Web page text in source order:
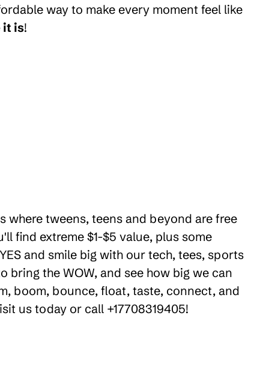
way to make every moment feel like
it is!
where tweens, teens and beyond are free
find extreme $1-$5 value, plus some
and smile big with our tech, tees, sports
bring the WOW, and see how big we can
boom, bounce, float, taste, connect, and
us today or call +17708319405!